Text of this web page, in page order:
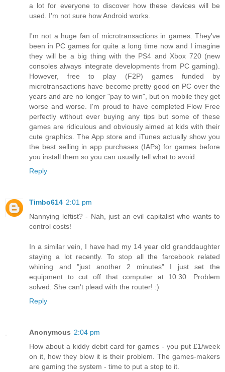
a lot for everyone to discover how these devices will be
used. I'm not sure how Android works.
I'm not a huge fan of microtransactions in games. They've
been in PC games for quite a long time now and I imagine
they will be a big thing with the PS4 and Xbox 720 (new
consoles always integrate developments from PC gaming).
However, free to play (F2P) games funded by
microtransactions have become pretty good on PC over the
years and are no longer "pay to win", but on mobile they get
worse and worse. I'm proud to have completed Flow Free
perfectly without ever buying any tips but some of these
games are ridiculous and obviously aimed at kids with their
cute graphics. The App store and iTunes actually show you
the best selling in app purchases (IAPs) for games before
you install them so you can usually tell what to avoid.
Reply
Timbo614 2:01 pm
Nannying leftist? - Nah, just an evil capitalist who wants to
control costs!
In a similar vein, I have had my 14 year old granddaughter
staying a lot recently. To stop all the farcebook related
whining and "just another 2 minutes" I just set the
equipment to cut off that computer at 10:30. Problem
solved. She can't plead with the router! :)
Reply
Anonymous 2:04 pm
How about a kiddy debit card for games - you put £1/week
on it, how they blow it is their problem. The games-makers
are gaming the system - time to put a stop to it.